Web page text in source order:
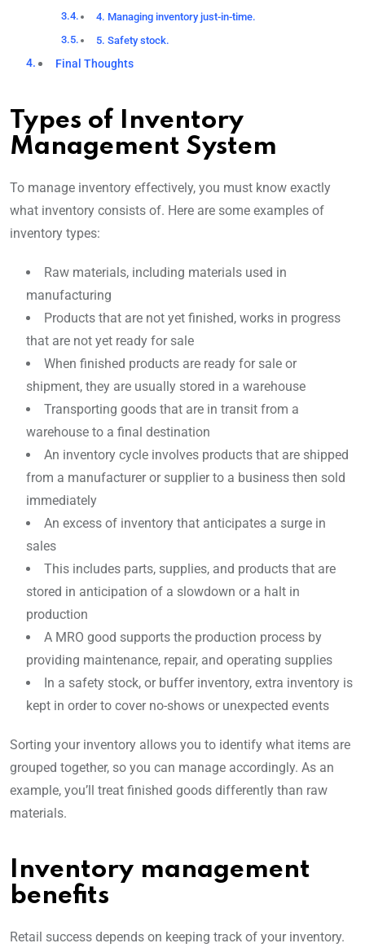
4. Managing inventory just-in-time.
5. Safety stock.
Final Thoughts
Types of Inventory
Management System
To manage inventory effectively, you must know exactly
what inventory consists of. Here are some examples of
inventory types:
Raw materials, including materials used in
manufacturing
Products that are not yet finished, works in progress
that are not yet ready for sale
When finished products are ready for sale or
shipment, they are usually stored in a warehouse
Transporting goods that are in transit from a
warehouse to a final destination
An inventory cycle involves products that are shipped
from a manufacturer or supplier to a business then sold
immediately
An excess of inventory that anticipates a surge in
sales
This includes parts, supplies, and products that are
stored in anticipation of a slowdown or a halt in
production
A MRO good supports the production process by
providing maintenance, repair, and operating supplies
In a safety stock, or buffer inventory, extra inventory is
kept in order to cover no-shows or unexpected events
Sorting your inventory allows you to identify what items are
grouped together, so you can manage accordingly. As an
example, you’ll treat finished goods differently than raw
materials.
Inventory management
benefits
Retail success depends on keeping track of your inventory.